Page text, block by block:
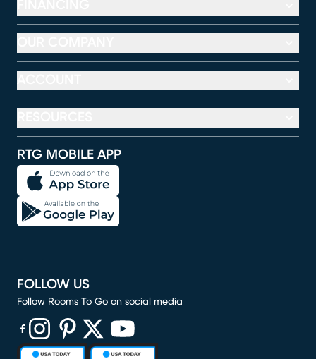
RTG MOBILE APP
FOLLOW US
Follow Rooms To Go on social media
(opens in new window)
(opens in new window)
(opens in new window)
(opens in new window)
(opens in new window)